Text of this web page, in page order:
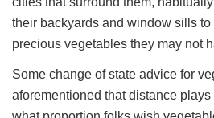
their backyards and window sills
precious vegetables they may not
Some change of state advice for
aforementioned that distance